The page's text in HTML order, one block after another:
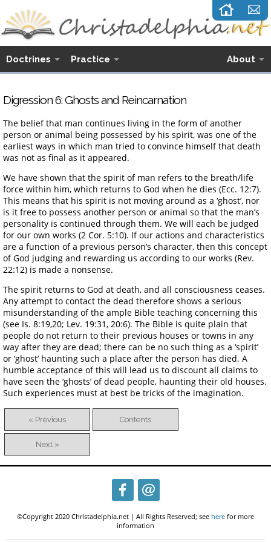
Doctrines Practice About
Digression 6: Ghosts and Reincarnation
The belief that man continues living in the form of another
person or animal being possessed by his spirit, was one of the
earliest ways in which man tried to convince himself that death
was not as final as it appeared.
We have shown that the spirit of man refers to the breath/life
force within him, which returns to God when he dies (Ecc. 12:7).
This means that his spirit is not moving around as a ‘ghost’, nor
is it free to possess another person or animal so that the man’s
personality is continued through them. We will each be judged
for our own works (2 Cor. 5:10). If our actions and characteristics
are a function of a previous person’s character, then this concept
of God judging and rewarding us according to our works (Rev.
22:12) is made a nonsense.
The spirit returns to God at death, and all consciousness ceases.
Any attempt to contact the dead therefore shows a serious
misunderstanding of the ample Bible teaching concerning this
(see Is. 8:19,20; Lev. 19:31, 20:6). The Bible is quite plain that
people do not return to their previous houses or towns in any
way after they are dead; there can be no such thing as a ‘spirit’
or ‘ghost’ haunting such a place after the person has died. A
humble acceptance of this will lead us to discount all claims to
have seen the ‘ghosts’ of dead people, haunting their old houses.
Such experiences must at best be tricks of the imagination.
« Previous Contents
Next »
©Copyright 2020 Christadelphia.net | All Rights Reserved; see here for more
information